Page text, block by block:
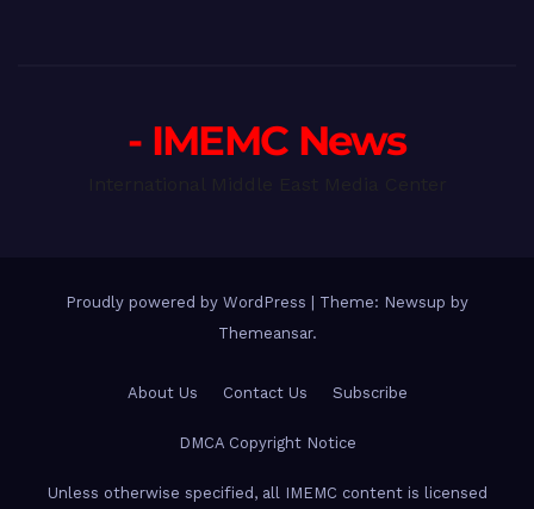
- IMEMC News
Proudly powered by WordPress
Theme: Newsup by
Themeansar.
About Us Contact Us Subscribe
DMCA Copyright Notice
Unless otherwise specified, all IMEMC content is licensed